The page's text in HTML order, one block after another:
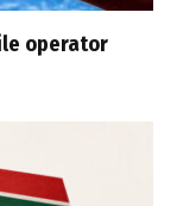
operator